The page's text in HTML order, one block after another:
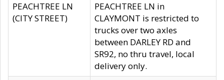
PEACHTREE LN
(CITY STREET)
PEACHTREE LN in
CLAYMONT is restricted to
trucks over two axles
between DARLEY RD and
SR92, no thru travel, local
delivery only.